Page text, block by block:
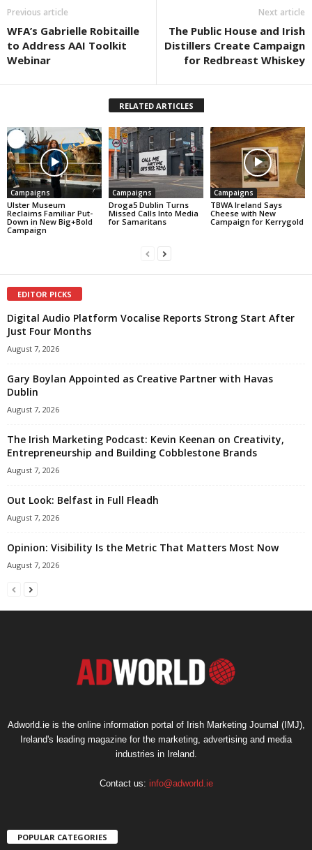
Previous article
WFA’s Gabrielle Robitaille
to Address AAI Toolkit
Webinar
Next article
The Public House and Irish
Distillers Create Campaign
for Redbreast Whiskey
RELATED ARTICLES
Campaigns
Ulster Museum
Reclaims Familiar Put-
Down in New Big+Bold
Campaign
Campaigns
Droga5 Dublin Turns
Missed Calls Into Media
for Samaritans
Campaigns
TBWA Ireland Says
Cheese with New
Campaign for Kerrygold
EDITOR PICKS
Digital Audio Platform Vocalise Reports Strong Start After
Just Four Months
August 7, 2026
Gary Boylan Appointed as Creative Partner with Havas
Dublin
August 7, 2026
The Irish Marketing Podcast: Kevin Keenan on Creativity,
Entrepreneurship and Building Cobblestone Brands
August 7, 2026
Out Look: Belfast in Full Fleadh
August 7, 2026
Opinion: Visibility Is the Metric That Matters Most Now
August 7, 2026
Adworld.ie is the online information portal of Irish Marketing Journal (IMJ),
Ireland's leading magazine for the marketing, advertising and media
industries in Ireland.
Contact us: info@adworld.ie
POPULAR CATEGORIES